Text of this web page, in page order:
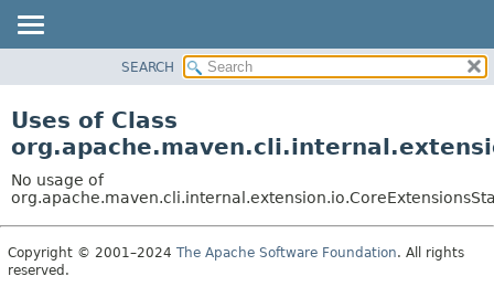
CLASS
TREE
DEPRECATED
INDEX
SEARCH
Uses of Class
No usage of
Copyright © 2001–2024 The Apache Software Foundation. All rights
reserved.